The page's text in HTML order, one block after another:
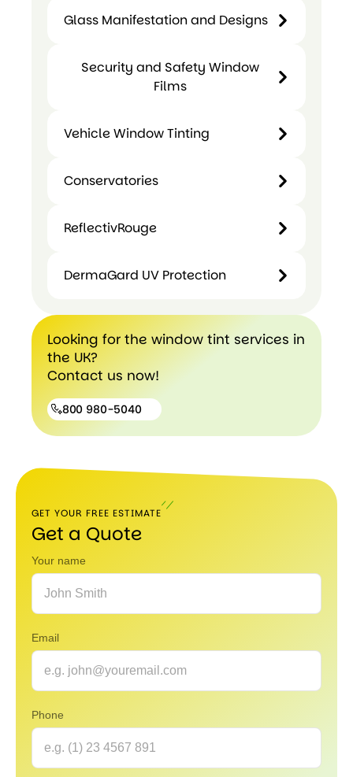
and
Security
Window
Glass Manifestation and Designs
Security and Safety Window
Films
Window
Vehicle Window Tinting
Conservatories
ReflectivRouge
DermaGard UV Protection
DermaGard
Looking for the window tint services in
the UK?
Contact us now!
800 980-5040
GET YOUR FREE ESTIMATE
Get a Quote
Your name
Email
Phone